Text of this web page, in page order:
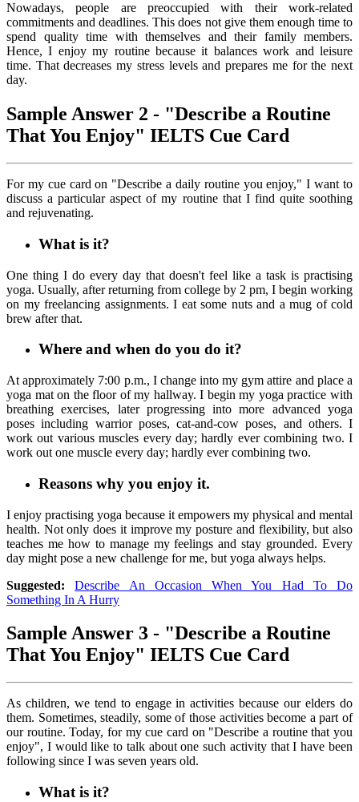
Nowadays, people are preoccupied with their work-related
commitments and deadlines. This does not give them enough time to
spend quality time with themselves and their family members.
Hence, I enjoy my routine because it balances work and leisure
time. That decreases my stress levels and prepares me for the next
day.
Sample Answer 2 - "Describe a Routine
That You Enjoy" IELTS Cue Card
For my cue card on "Describe a daily routine you enjoy," I want to
discuss a particular aspect of my routine that I find quite soothing
and rejuvenating.
What is it?
One thing I do every day that doesn't feel like a task is practising
yoga. Usually, after returning from college by 2 pm, I begin working
on my freelancing assignments. I eat some nuts and a mug of cold
brew after that.
Where and when do you do it?
At approximately 7:00 p.m., I change into my gym attire and place a
yoga mat on the floor of my hallway. I begin my yoga practice with
breathing exercises, later progressing into more advanced yoga
poses including warrior poses, cat-and-cow poses, and others. I
work out various muscles every day; hardly ever combining two. I
work out one muscle every day; hardly ever combining two.
Reasons why you enjoy it.
I enjoy practising yoga because it empowers my physical and mental
health. Not only does it improve my posture and flexibility, but also
teaches me how to manage my feelings and stay grounded. Every
day might pose a new challenge for me, but yoga always helps.
Suggested:
Describe An Occasion When You Had To Do
Something In A Hurry
Sample Answer 3 - "Describe a Routine
That You Enjoy" IELTS Cue Card
As children, we tend to engage in activities because our elders do
them. Sometimes, steadily, some of those activities become a part of
our routine. Today, for my cue card on "Describe a routine that you
enjoy", I would like to talk about one such activity that I have been
following since I was seven years old.
What is it?